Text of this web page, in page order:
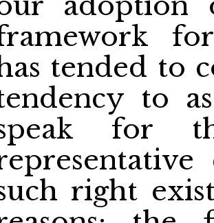
tended to
to
for
right